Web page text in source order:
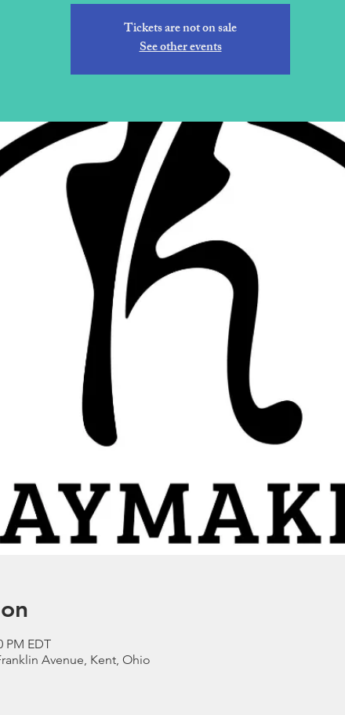
Tickets are not on sale
See other events
PM EDT
Avenue, Kent, Ohio